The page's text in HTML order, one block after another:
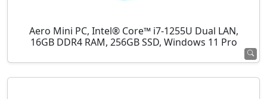
Aero Mini PC, Intel® Core™ i7-1255U Dual LAN,
16GB DDR4 RAM, 256GB SSD, Windows 11 Pro